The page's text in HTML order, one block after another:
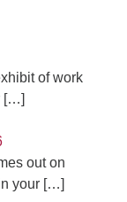
of work
[…]
out on
your […]